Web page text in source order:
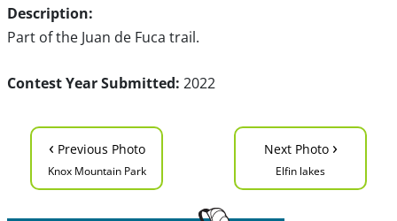
Description:
Part of the Juan de Fuca trail.
Contest Year Submitted: 2022
‹ Previous Photo
Knox Mountain Park
Next Photo ›
Elfin lakes